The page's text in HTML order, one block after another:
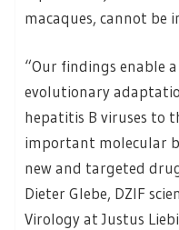
macaques, cannot be
“Our findings enable
evolutionary
hepatitis B viruses to
important molecular
new and targeted
Dieter Glebe, DZIF
Virology at Justus